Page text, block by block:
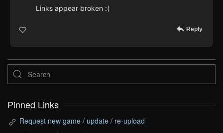
Links appear broken :(
Reply
Pinned Links
Request new game / update / re-upload